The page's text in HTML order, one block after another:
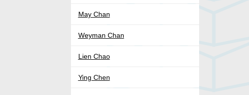
May Chan
Weyman Chan
Lien Chao
Ying Chen